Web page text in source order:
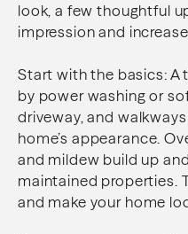
look, a few thoughtful
impression and
Start with the basics: A
by power washing or
driveway, and
home’s appearance.
and mildew build up
maintained properties.
and make your home